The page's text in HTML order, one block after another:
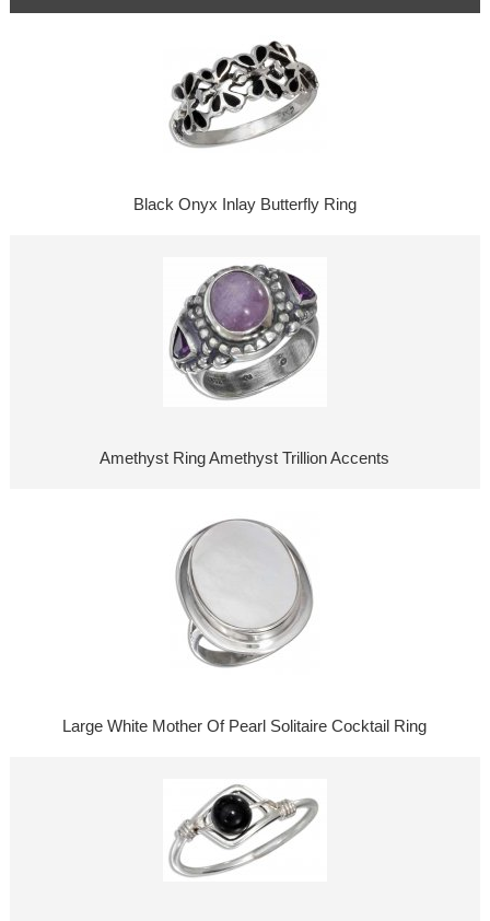
Black Onyx Inlay Butterfly Ring
Amethyst Ring Amethyst Trillion Accents
Large White Mother Of Pearl Solitaire Cocktail Ring